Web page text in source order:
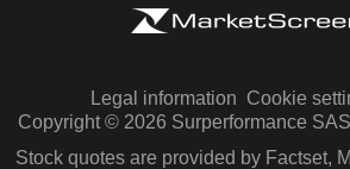
Legal information Cookie
Copyright © 2026 Surperformance
Stock quotes are provided by Factset,